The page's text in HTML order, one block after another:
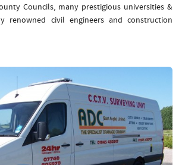
Councils, many prestigious universities &
renowned civil engineers and construction